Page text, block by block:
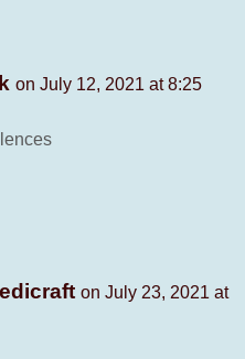
on July 12, 2021 at 8:25
on July 23, 2021 at